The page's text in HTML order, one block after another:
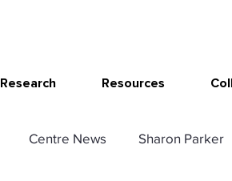
Research Resources
Centre News Sharon Parker